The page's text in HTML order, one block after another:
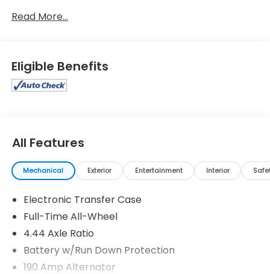
Read More...
Eligible Benefits
All Features
Mechanical Exterior Entertainment Interior
Electronic Transfer Case
Full-Time All-Wheel
4.44 Axle Ratio
Battery w/Run Down Protection
190 Amp Alternator